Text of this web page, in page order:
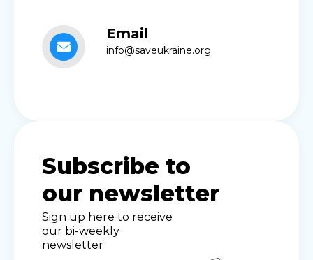
Email
info@saveukraine.org
Subscribe to
our newsletter
Sign up here to receive
our bi-weekly
newsletter